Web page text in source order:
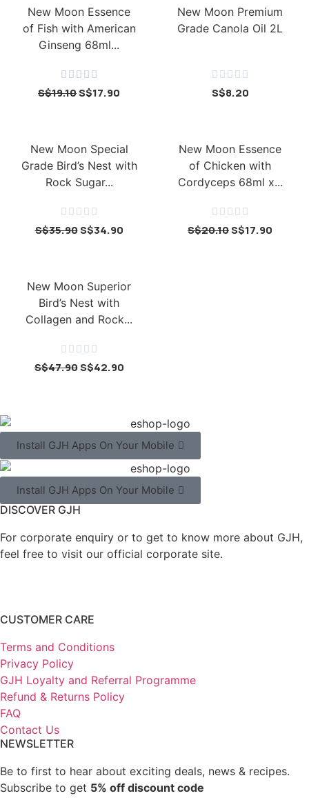
New Moon Essence
of Fish with American
Ginseng 68ml...
    
S$19.10S$17.90
New Moon Premium
Grade Canola Oil 2L
    
S$8.20
New Moon Special
Grade Bird’s Nest with
Rock Sugar...
    
S$35.90S$34.90
New Moon Essence
of Chicken with
Cordyceps 68ml x...
    
S$20.10S$17.90
New Moon Superior
Bird’s Nest with
Collagen and Rock...
    
S$47.90S$42.90
Install GJH Apps On Your Mobile
Install GJH Apps On Your Mobile
DISCOVER GJH
For corporate enquiry or to get to know more about GJH,
feel free to visit our official corporate site.
CUSTOMER CARE
Terms and Conditions
Privacy Policy
GJH Loyalty and Referral Programme
Refund & Returns Policy
FAQ
Contact Us
NEWSLETTER
Be to first to hear about exciting deals, news & recipes.
Subscribe to get 5% off discount code